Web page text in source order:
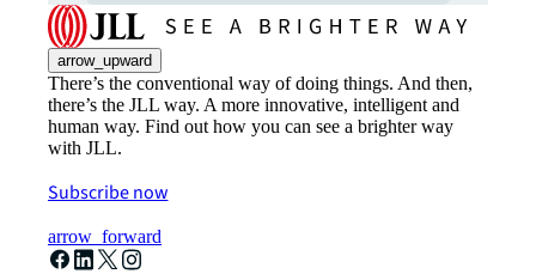
arrow_upward
There’s the conventional way of doing things. And then,
there’s the JLL way. A more innovative, intelligent and
human way. Find out how you can see a brighter way
with JLL.
Subscribe now
arrow_forward